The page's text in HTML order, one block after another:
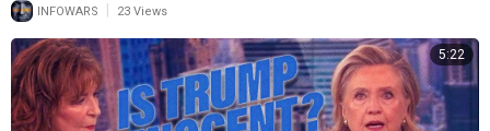
INFOWARS 23 Views
5:22